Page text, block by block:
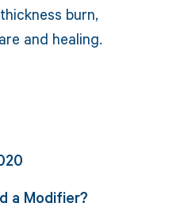
burn,
and healing.
a Modifier?